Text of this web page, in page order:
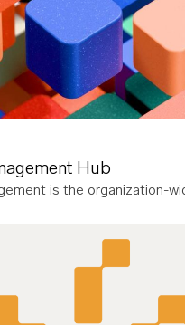
Hub
is the organization-